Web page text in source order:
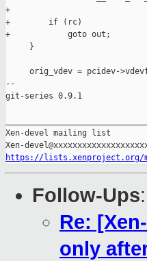
+
+        if (rc)
+            goto out;
     }
orig_vdev = pcidev-
--
git-series 0.9.1
Xen-devel mailing list
https://lists.xenproject.org/
Follow-Ups:
Re:
only